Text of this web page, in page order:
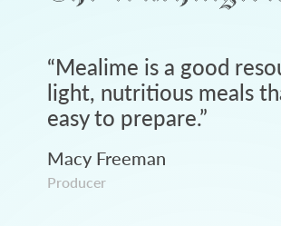
“Mealime is a good
light, nutritious meals
easy to prepare.”
Macy Freeman
Producer